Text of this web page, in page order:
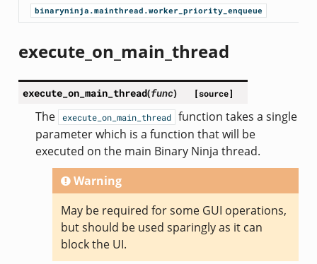
binaryninja.mainthread.worker_priority_enqueue
execute_on_main_thread
execute_on_main_thread(func) [source]
The execute_on_main_thread
function takes a single
parameter which is a function that will be
executed on the main Binary Ninja thread.
Warning
May be required for some GUI operations,
but should be used sparingly as it can
block the UI.